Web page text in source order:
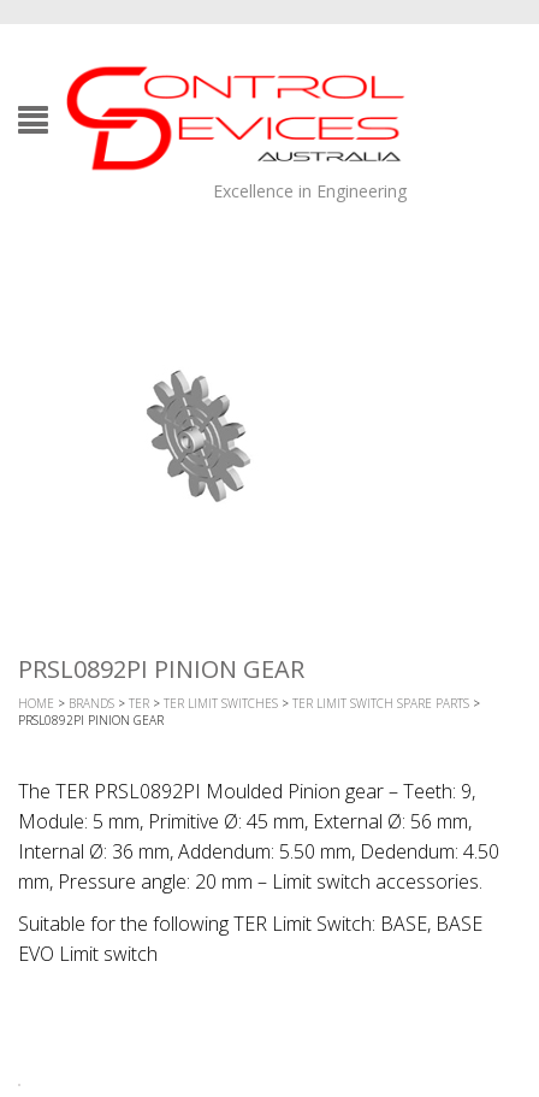
Excellence in Engineering
PRSL0892PI PINION GEAR
HOME > BRANDS > TER > TER LIMIT SWITCHES > TER LIMIT SWITCH SPARE PARTS >
PRSL0892PI PINION GEAR
The TER PRSL0892PI Moulded Pinion gear – Teeth: 9,
Module: 5 mm, Primitive Ø: 45 mm, External Ø: 56 mm,
Internal Ø: 36 mm, Addendum: 5.50 mm, Dedendum: 4.50
mm, Pressure angle: 20 mm – Limit switch accessories.
Suitable for the following TER Limit Switch: BASE, BASE
EVO Limit switch